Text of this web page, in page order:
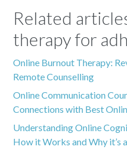
Related
therapy for
Online Burnout Therapy:
Remote Counselling
Online Communication
Connections with Best
Understanding Online
How it Works and Why it’s